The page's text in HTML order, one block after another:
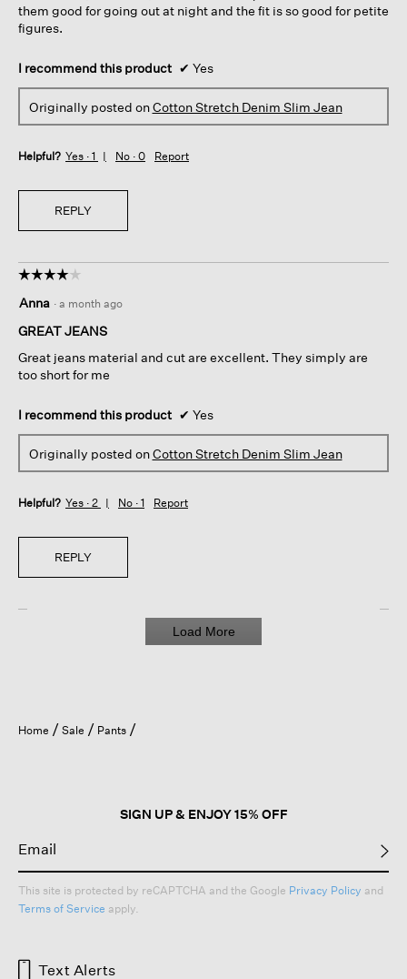
them good for going out at night and the fit is so good for petite
figures.
I recommend this product ✔ Yes
Originally posted onCotton Stretch Denim Slim Jean
Helpful? Yes · 1 No · 0 Report
REPLY
☆☆☆☆☆
☆☆☆☆☆
out
of
stars.
Anna · a month ago
GREAT JEANS
Great jeans material and cut are excellent. They simply are
too short for me
I recommend this product ✔ Yes
Originally posted onCotton Stretch Denim Slim Jean
Helpful? Yes · 2 No · 1 Report
REPLY
Load More
Home Sale Pants
SIGN UP & ENJOY 15% OFF
This site is protected by reCAPTCHA and the Google Privacy Policy and
Terms of Service apply.
Text Alerts